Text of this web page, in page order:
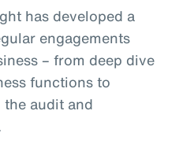
has developed a
engagements
– from deep dive
functions to
audit and